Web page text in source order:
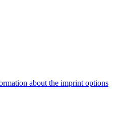
about the imprint options